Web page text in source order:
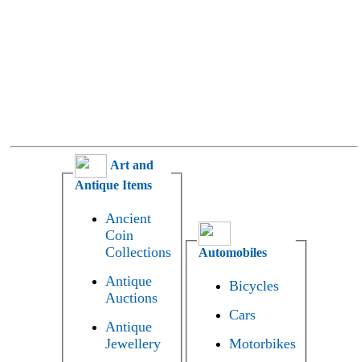
Art and
Antique Items
Ancient
Coin
Collections
Antique
Auctions
Antique
Jewellery
Automobiles
Bicycles
Cars
Motorbikes